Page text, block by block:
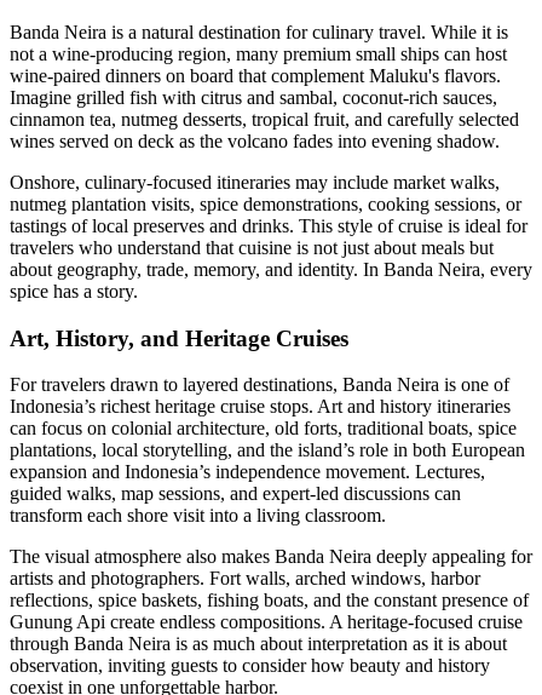
Banda Neira is a natural destination for culinary travel. While it is
not a wine-producing region, many premium small ships can host
wine-paired dinners on board that complement Maluku's flavors.
Imagine grilled fish with citrus and sambal, coconut-rich sauces,
cinnamon tea, nutmeg desserts, tropical fruit, and carefully selected
wines served on deck as the volcano fades into evening shadow.
Onshore, culinary-focused itineraries may include market walks,
nutmeg plantation visits, spice demonstrations, cooking sessions, or
tastings of local preserves and drinks. This style of cruise is ideal for
travelers who understand that cuisine is not just about meals but
about geography, trade, memory, and identity. In Banda Neira, every
spice has a story.
Art, History, and Heritage Cruises
For travelers drawn to layered destinations, Banda Neira is one of
Indonesia’s richest heritage cruise stops. Art and history itineraries
can focus on colonial architecture, old forts, traditional boats, spice
plantations, local storytelling, and the island’s role in both European
expansion and Indonesia’s independence movement. Lectures,
guided walks, map sessions, and expert-led discussions can
transform each shore visit into a living classroom.
The visual atmosphere also makes Banda Neira deeply appealing for
artists and photographers. Fort walls, arched windows, harbor
reflections, spice baskets, fishing boats, and the constant presence of
Gunung Api create endless compositions. A heritage-focused cruise
through Banda Neira is as much about interpretation as it is about
observation, inviting guests to consider how beauty and history
coexist in one unforgettable harbor.